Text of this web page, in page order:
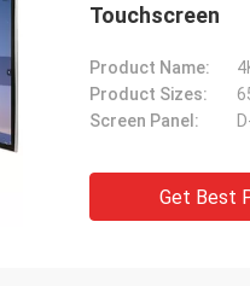
Touchscreen
Product Name:
Product Sizes:
Screen Panel:
Get Best